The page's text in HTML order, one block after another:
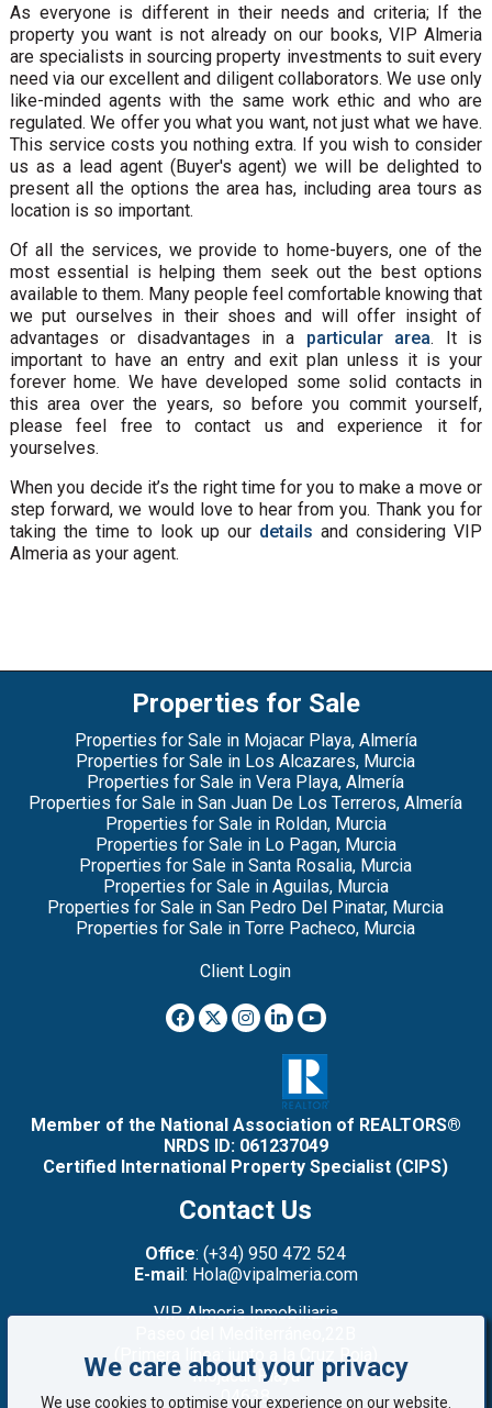
As everyone is different in their needs and criteria; If the
property you want is not already on our books, VIP Almeria
are specialists in sourcing property investments to suit every
need via our excellent and diligent collaborators. We use only
like-minded agents with the same work ethic and who are
regulated. We offer you what you want, not just what we have.
This service costs you nothing extra. If you wish to consider
us as a lead agent (Buyer's agent) we will be delighted to
present all the options the area has, including area tours as
location is so important.
Of all the services, we provide to home-buyers, one of the
most essential is helping them seek out the best options
available to them. Many people feel comfortable knowing that
we put ourselves in their shoes and will offer insight of
advantages or disadvantages in a particular area. It is
important to have an entry and exit plan unless it is your
forever home. We have developed some solid contacts in
this area over the years, so before you commit yourself,
please feel free to contact us and experience it for
yourselves.
When you decide it’s the right time for you to make a move or
step forward, we would love to hear from you. Thank you for
taking the time to look up our details and considering VIP
Almeria as your agent.
Properties for Sale
Properties for Sale in Mojacar Playa, Almería
Properties for Sale in Los Alcazares, Murcia
Properties for Sale in Vera Playa, Almería
Properties for Sale in San Juan De Los Terreros, Almería
Properties for Sale in Roldan, Murcia
Properties for Sale in Lo Pagan, Murcia
Properties for Sale in Santa Rosalia, Murcia
Properties for Sale in Aguilas, Murcia
Properties for Sale in San Pedro Del Pinatar, Murcia
Properties for Sale in Torre Pacheco, Murcia
Client Login
Member of the National Association of REALTORS®
NRDS ID: 061237049
Certified International Property Specialist (CIPS)
Contact Us
Office: (+34) 950 472 524
E-mail: Hola@vipalmeria.com
VIP Almeria Inmobiliaria
(Primera línea: junto a la Cruz Roja)
Mojacar Playa
04638
We care about your privacy
We use cookies to optimise your experience on our website.